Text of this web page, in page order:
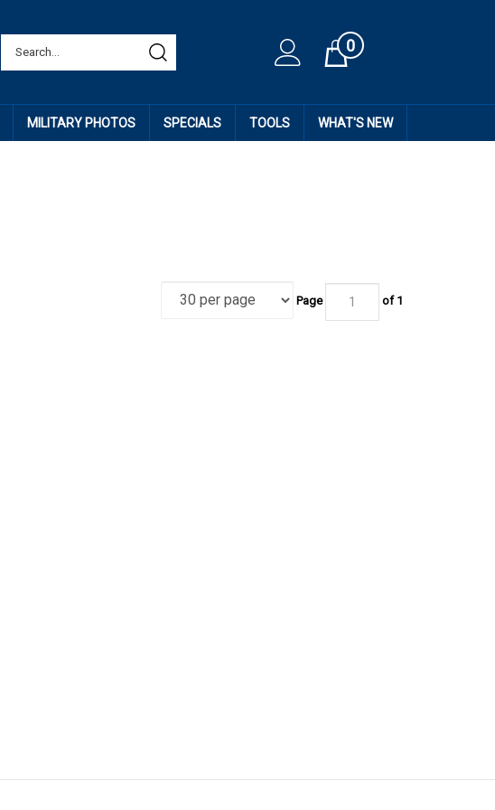
Cart0
MILITARY PHOTOS SPECIALS TOOLS WHAT'S NEW
Page of 1